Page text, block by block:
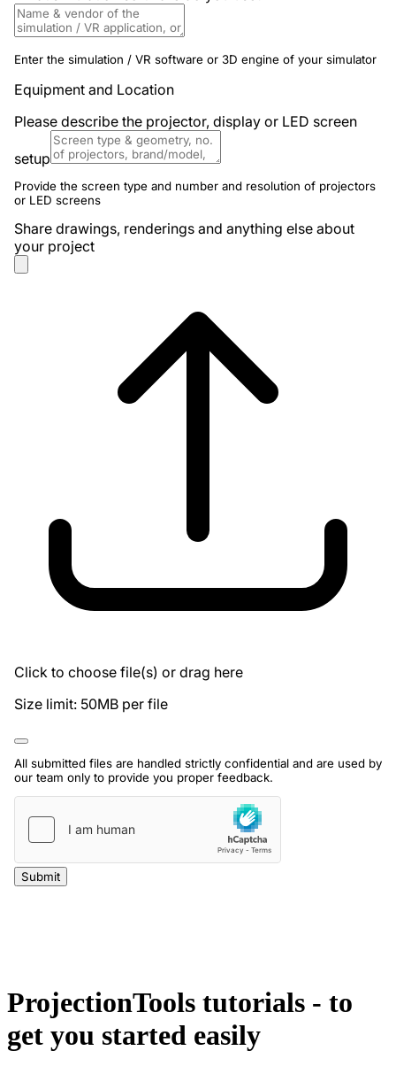
ProjectionTools tutorials - to
get you started easily